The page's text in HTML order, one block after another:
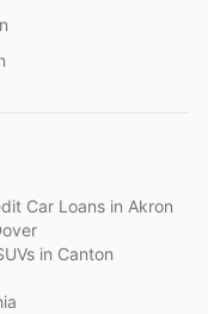
Car Loans in Akron
in Canton